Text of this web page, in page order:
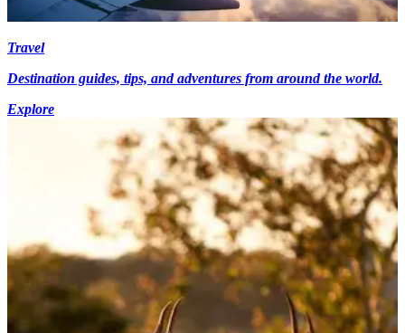
Travel
Destination guides, tips, and adventures from around the world.
Explore